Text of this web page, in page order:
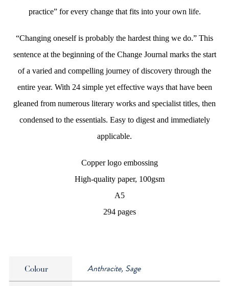
practice” for every change that fits into your own life.
“Changing oneself is probably the hardest thing we do.” This
sentence at the beginning of the Change Journal marks the start
of a varied and compelling journey of discovery through the
entire year. With 24 simple yet effective ways that have been
gleaned from numerous literary works and specialist titles, then
condensed to the essentials. Easy to digest and immediately
applicable.
Copper logo embossing
High-quality paper, 100gsm
A5
294 pages
Colour Anthracite, Sage